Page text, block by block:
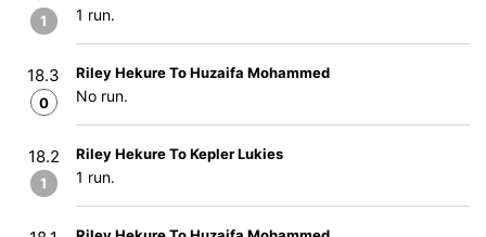
1 1 run.
18.3
0
Riley Hekure To Huzaifa Mohammed
No run.
18.2
1
Riley Hekure To Kepler Lukies
1 run.